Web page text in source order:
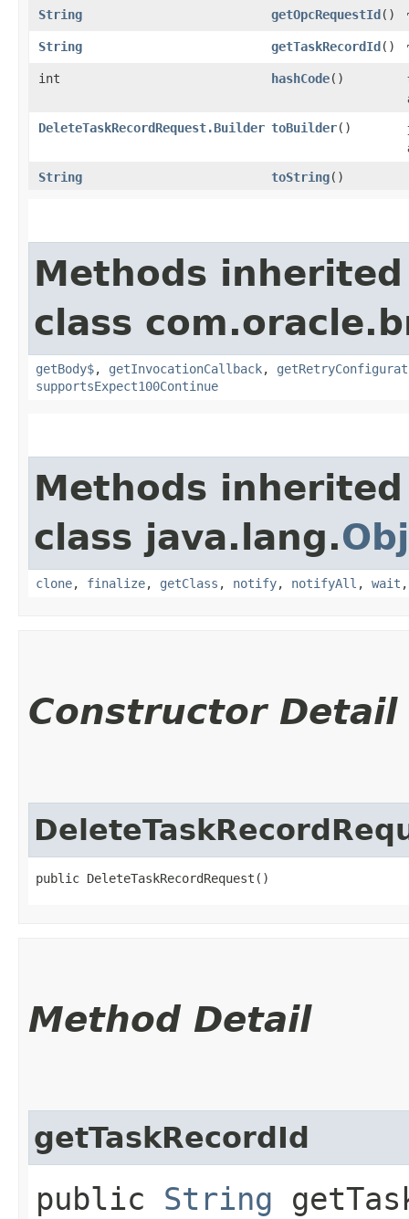
String
getOpcRequestId()
String
getTaskRecordId()
int
hashCode()
DeleteTaskRecordRequest.Builder toBuilder()
String
toString()
Methods
class
getBody$, getInvocationCallback,
supportsExpect100Continue
Methods
class java.lang.
clone, finalize, getClass , notify, notifyAll , wait
Constructor Detail
public DeleteTaskRecordRequest()
Method Detail
getTaskRecordId
public String